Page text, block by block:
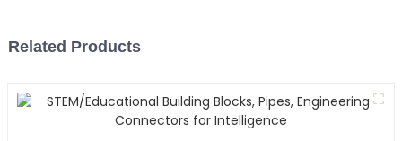
Related Products